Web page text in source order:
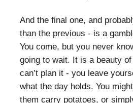
And the final one, and
than the previous - is a
You come, but you never
going to wait. It is a beauty
can’t plan it - you leave
what the day holds. You
them carry potatoes, or